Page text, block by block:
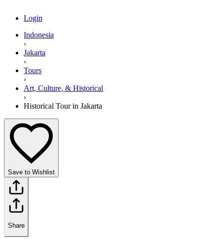
Login
Indonesia
›
Jakarta
›
Tours
›
Art, Culture, & Historical
›
Historical Tour in Jakarta
Save to Wishlist
Share